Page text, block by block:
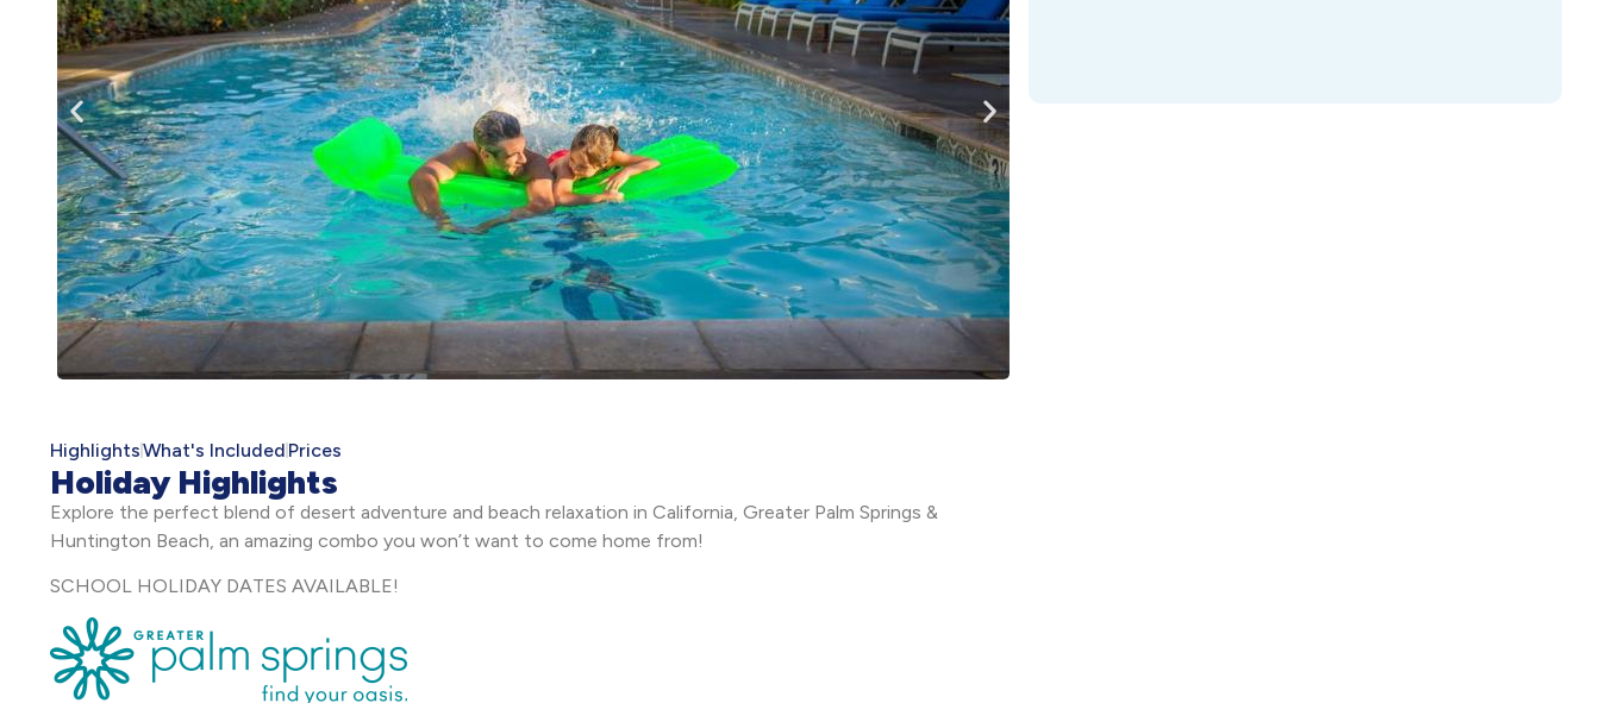
HighlightsWhat's Included Prices
Holiday Highlights
Explore the perfect blend of desert adventure and beach relaxation in California, Greater Palm Springs &
Huntington Beach, an amazing combo you won’t want to come home from!
SCHOOL HOLIDAY DATES AVAILABLE!